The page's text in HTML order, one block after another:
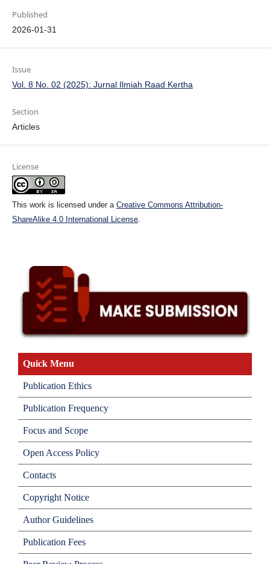
Published
2026-01-31
Issue
Vol. 8 No. 02 (2025): Jurnal Ilmiah Raad Kertha
Section
Articles
License
This work is licensed under a Creative Commons Attribution-
ShareAlike 4.0 International License.
Quick Menu
Publication Ethics
Publication Frequency
Focus and Scope
Open Access Policy
Contacts
Copyright Notice
Author Guidelines
Publication Fees